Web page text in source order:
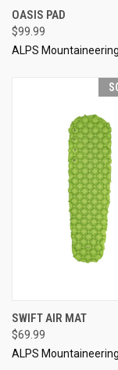
OASIS PAD
$99.99
ALPS Mountaineering
SWIFT AIR MAT
$69.99
ALPS Mountaineering